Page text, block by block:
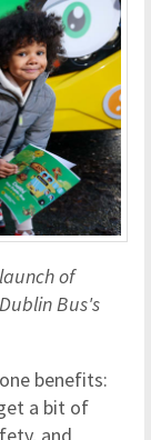
of
Bus's
benefits:
a bit of